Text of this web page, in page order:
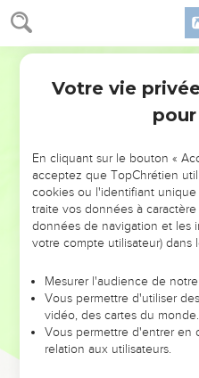
Josué 17
13 It happened, when the
that they put the Canaanites
utterly drive them out.
The children of Joseph
have you given me just one
inheritance, since I am a
blessed me so far?"
Joshua said to them, "If
the forest, and clear land for
Perizzites and of the
Ephraim is too narrow for you."
The children of Joseph
enough for us. All the
the valley have chariots of
Shean and its towns, and
Jezreel."
Votre vie
En cliquant sur le bouton «
acceptez que TopChrétien
cookies ou l'identifiant
traite vos données à
données de navigation et les
votre compte utilisateur) dans
Mesurer l'audience de
Vous permettre d'utiliser
vidéo, des cartes du
Vous permettre d'entrer en
relation aux utilisateurs.